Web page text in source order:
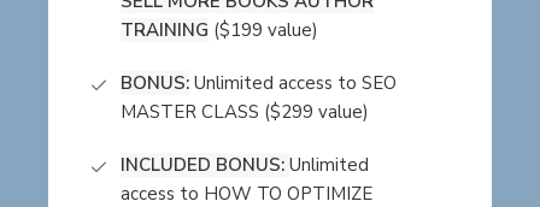
TRAINING ($199 value)
BONUS: Unlimited access to SEO
MASTER CLASS ($299 value)
INCLUDED BONUS: Unlimited
access to HOW TO OPTIMIZE